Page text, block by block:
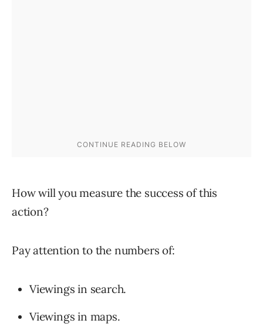
How will you measure the success of this
action?
Pay attention to the numbers of:
Viewings in search.
Viewings in maps.